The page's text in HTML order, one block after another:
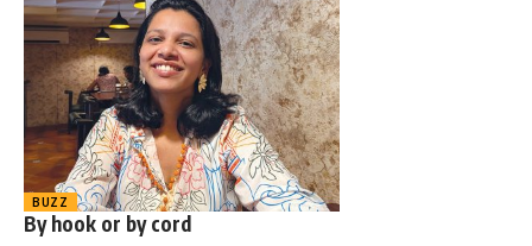
BUZZ
By hook or by cord